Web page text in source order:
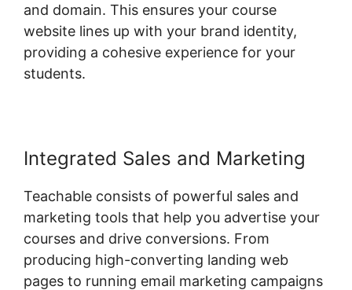
and domain. This ensures your course
website lines up with your brand identity,
providing a cohesive experience for your
students.
Integrated Sales and Marketing
Teachable consists of powerful sales and
marketing tools that help you advertise your
courses and drive conversions. From
producing high-converting landing web
pages to running email marketing campaigns